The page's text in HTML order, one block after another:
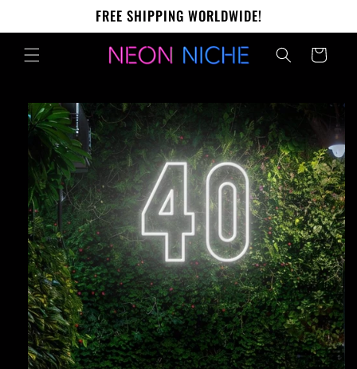
FREE SHIPPING WORLDWIDE!
Cart
Skip to
product
information